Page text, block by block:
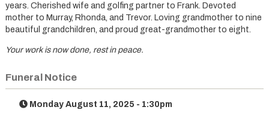
years. Cherished wife and golfing partner to Frank. Devoted
mother to Murray, Rhonda, and Trevor. Loving grandmother to nine
beautiful grandchildren, and proud great-grandmother to eight.
Your work is now done, rest in peace.
Funeral Notice
Monday August 11, 2025 - 1:30pm